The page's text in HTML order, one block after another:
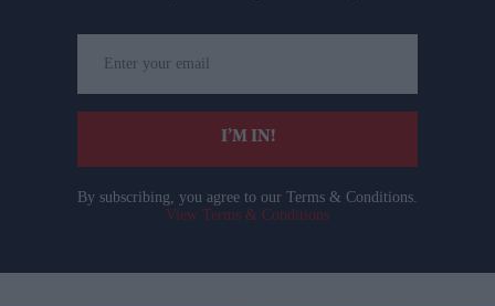
your
email
I’M IN!
By subscribing, you agree to our Terms & Conditions.
View Terms & Conditions